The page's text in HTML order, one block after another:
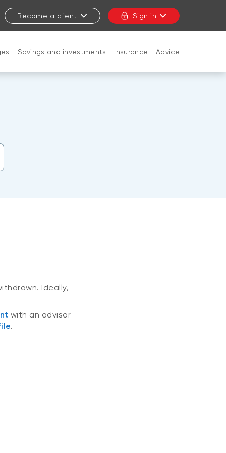
Become a client Sign in
Savings and investments Insurance Advice
Ideally,
with an advisor
.